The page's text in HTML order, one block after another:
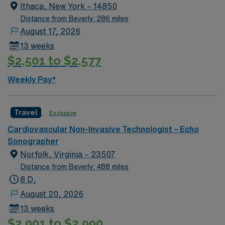
Ithaca, New York – 14850
Distance from Beverly: 286 miles
August 17, 2026
13 weeks
$2,501 to $2,577
Weekly Pay*
Travel Exclusive
Cardiovascular Non-Invasive Technologist – Echo
Sonographer
Norfolk, Virginia – 23507
Distance from Beverly: 488 miles
8 D,
August 20, 2026
13 weeks